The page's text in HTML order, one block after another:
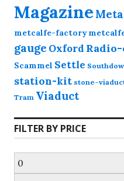
Magazine
metcalfe-factory
gauge Oxford
Scammel Settle
station-kit stone-
Tram Viaduct
FILTER BY PRICE
Min
price